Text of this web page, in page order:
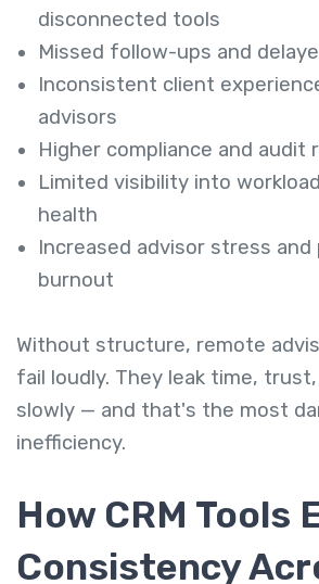
disconnected tools
Missed follow-ups and
Inconsistent client
advisors
Higher compliance and audit
Limited visibility into
health
Increased advisor stress
burnout
Without structure, remote
fail loudly. They leak time,
slowly — and that's the most
inefficiency.
How CRM Tools
Consistency